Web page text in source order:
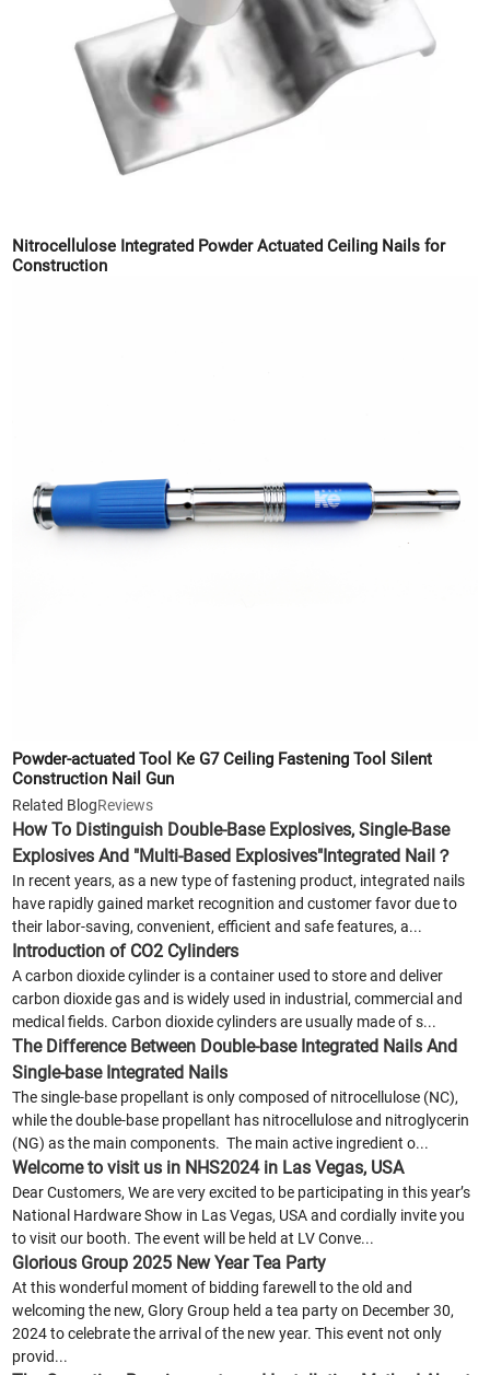
Nitrocellulose Integrated Powder Actuated Ceiling Nails for
Construction
Powder-actuated Tool Ke G7 Ceiling Fastening Tool Silent
Construction Nail Gun
Related BlogReviews
How To Distinguish Double-Base Explosives, Single-Base
Explosives And "Multi-Based Explosives"Integrated Nail？
In recent years, as a new type of fastening product, integrated nails
have rapidly gained market recognition and customer favor due to
their labor-saving, convenient, efficient and safe features, a...
Introduction of CO2 Cylinders
A carbon dioxide cylinder is a container used to store and deliver
carbon dioxide gas and is widely used in industrial, commercial and
medical fields. Carbon dioxide cylinders are usually made of s...
The Difference Between Double-base Integrated Nails And
Single-base Integrated Nails
The single-base propellant is only composed of nitrocellulose (NC),
while the double-base propellant has nitrocellulose and nitroglycerin
(NG) as the main components. The main active ingredient o...
Welcome to visit us in NHS2024 in Las Vegas, USA
Dear Customers, We are very excited to be participating in this year’s
National Hardware Show in Las Vegas, USA and cordially invite you
to visit our booth. The event will be held at LV Conve...
Glorious Group 2025 New Year Tea Party
At this wonderful moment of bidding farewell to the old and
welcoming the new, Glory Group held a tea party on December 30,
2024 to celebrate the arrival of the new year. This event not only
provid...